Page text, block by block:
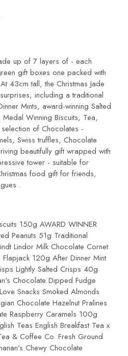
up of 7 layers of - each
gift boxes one packed with
43cm tall, the Christmas Jade
including a traditional
Mints, award-winning Salted
Winning Biscuits, Tea,
of Chocolates -
Swiss truffles, Chocolate
beautifully gift wrapped with
tower - suitable for
food gift for friends,
.
150g AWARD WINNER
Peanuts 51g Traditional
Lindor Milk Chocolate Cornet
120g After Dinner Mint
Lightly Salted Crisps 40g
Chocolate Dipped Fudge
Snacks Smoked Almonds
Chocolate Hazelnut Pralines
Raspberry Caramels 100g
Teas English Breakfast Tea x
& Coffee Co. Fresh Ground
Chewy Chocolate